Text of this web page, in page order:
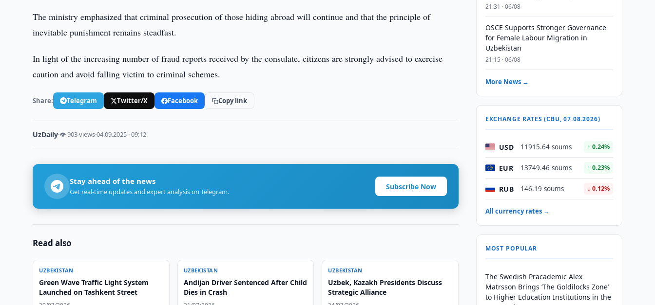
The ministry emphasized that criminal prosecution of those hiding abroad will continue and that the principle of
inevitable punishment remains steadfast.
In light of the increasing number of fraud reports received by the consulate, citizens are strongly advised to exercise
caution and avoid falling victim to criminal schemes.
Share: Telegram Twitter/X Facebook Copy link
UzDaily·👁 903 views·04.09.2025 · 09:12
Stay ahead of the news
Get real-time updates and expert analysis on Telegram.
Subscribe Now
Read also
UZBEKISTAN
Green Wave Traffic Light System
Launched on Tashkent Street
UZBEKISTAN
Andijan Driver Sentenced After Child
Dies in Crash
UZBEKISTAN
Uzbek, Kazakh Presidents Discuss
Strategic Alliance
21:31 · 06/08
OSCE Supports Stronger Governance
for Female Labour Migration in
Uzbekistan
21:15 · 06/08
More News →
EXCHANGE RATES (CBU, 07.08.2026)
USD 11915.64 soums ↑ 0.24%
EUR 13749.46 soums ↑ 0.23%
RUB 146.19 soums ↓ 0.12%
All currency rates →
MOST POPULAR
The Swedish Pracademic Alex
Matrsson Brings ‘The Goldilocks Zone’
to Higher Education Institutions in the